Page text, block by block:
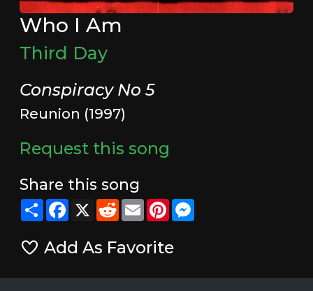
Who I Am
Third Day
Conspiracy No 5
Reunion (1997)
Request this song
Share this song
ShareFacebook
X RedditEmailPinterestMessenger
Add As Favorite